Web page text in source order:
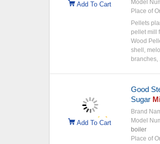
Add To Cart
Model
Place of
Pellets
pellet mill
Wood
shell,
branches,
Add To Cart
Good
Sugar
Brand
Model
boiler
Place of